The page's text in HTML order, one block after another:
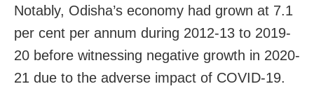
Notably, Odisha’s economy had grown at 7.1
per cent per annum during 2012-13 to 2019-
20 before witnessing negative growth in 2020-
21 due to the adverse impact of COVID-19.